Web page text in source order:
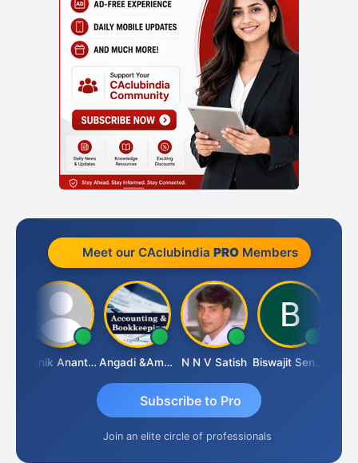
Meet our CAclubindia PROMembers
Manik Anant Kale Angadi &amp; Co N N V Satish Biswajit Sengupta
Subscribe to Pro
Join an elite circle of professionals